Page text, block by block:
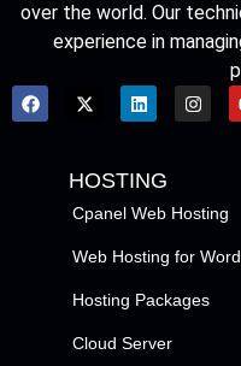
over the world. Our
experience in
HOSTING
Cpanel Web Hosting
Web Hosting for
Hosting Packages
Cloud Server